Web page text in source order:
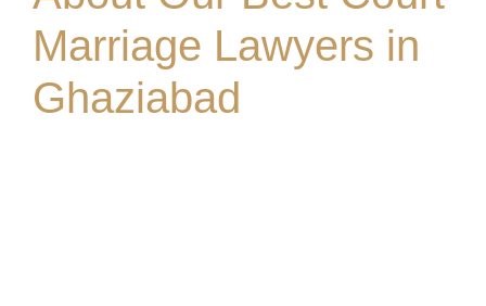
Marriage Lawyers in
Ghaziabad